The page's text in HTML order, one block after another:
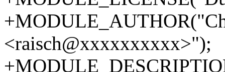
<raisch@xxxxxxxxxx>");